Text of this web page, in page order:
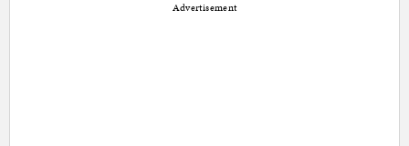
Advertisement